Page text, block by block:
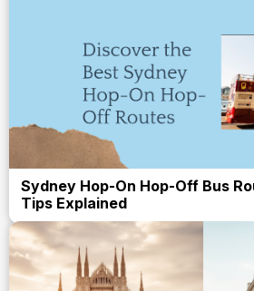
Sydney Hop-On Hop-Off Bus
Tips Explained